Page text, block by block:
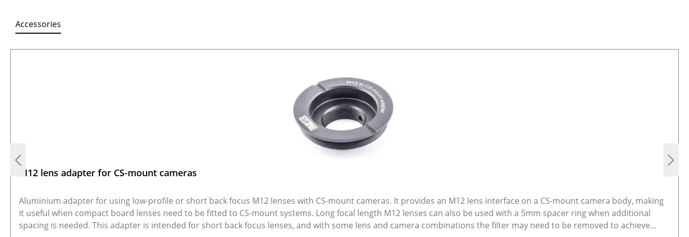
Accessories
M12 lens adapter for CS-mount cameras
Aluminium adapter for using low-profile or short back focus M12 lenses with CS-mount cameras. It provides an M12 lens interface on a CS-mount camera body, making
it useful when compact board lenses need to be fitted to CS-mount systems. Long focal length M12 lenses can also be used with a 5mm spacer ring when additional
spacing is needed. This adapter is intended for short back focus lenses, and with some lens and camera combinations the filter may need to be removed to achieve